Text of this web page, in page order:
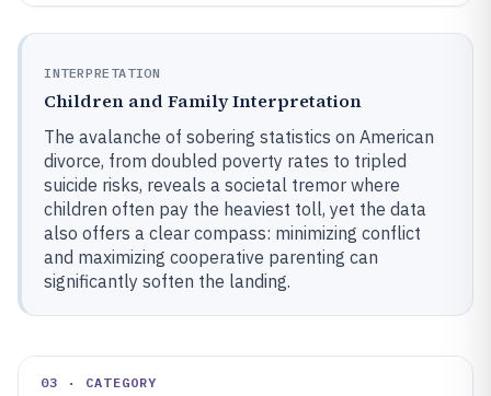
INTERPRETATION
Children and Family Interpretation
The avalanche of sobering statistics on American
divorce, from doubled poverty rates to tripled
suicide risks, reveals a societal tremor where
children often pay the heaviest toll, yet the data
also offers a clear compass: minimizing conflict
and maximizing cooperative parenting can
significantly soften the landing.
03 · CATEGORY